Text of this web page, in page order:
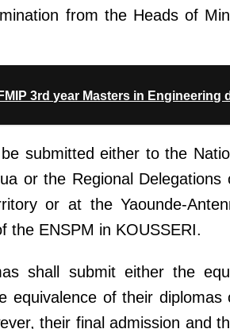
from the Heads of
3rd year Masters in Engineering
submitted either to the
or the Regional Delegations
or at the Yaounde-
the ENSPM in KOUSSERI.
shall submit either the
equivalence of their diplomas
their final admission and